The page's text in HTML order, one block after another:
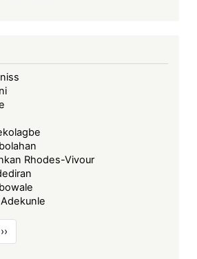
Rhodes-Vivour
Next
page
››